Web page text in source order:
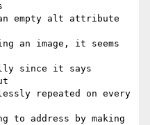
empty alt attribute
an image, it seems
since it says
repeated on every
address by making